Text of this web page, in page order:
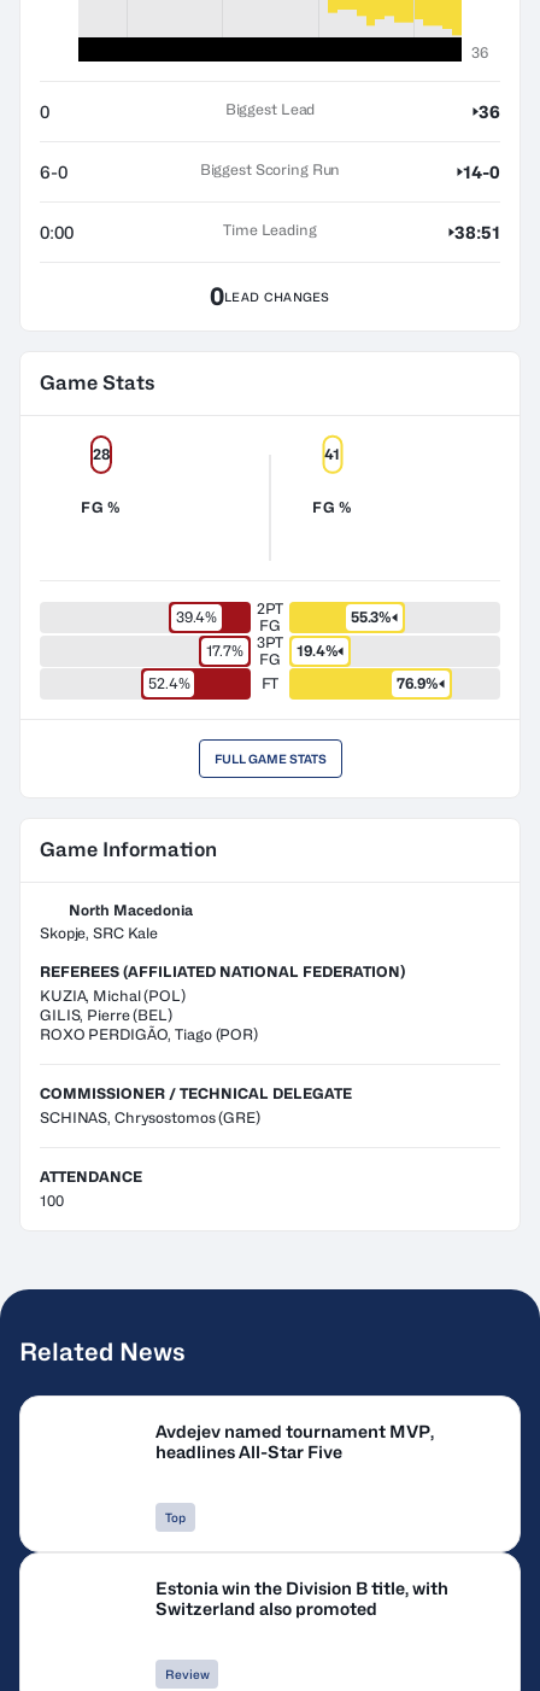
36
0 Biggest Lead 36
6-0 Biggest Scoring Run 14-0
0:00 Time Leading 38:51
0LEAD CHANGES
Game Stats
FG %
28
FG %
41
39.4%
2PT
FG
55.3%
17.7%
3PT
FG
19.4%
52.4%
FT 76.9%
FULL GAME STATS
Game Information
North Macedonia
Skopje, SRC Kale
REFEREES (AFFILIATED NATIONAL FEDERATION)
KUZIA, Michal(POL )
GILIS, Pierre(BEL )
ROXO PERDIGÃO,Tiago(POR)
COMMISSIONER / TECHNICAL DELEGATE
SCHINAS, Chrysostomos(GRE)
ATTENDANCE
100
Related News
Avdejev named tournament MVP,
headlines All-Star Five
Top
Estonia win the Division B title, with
Switzerland also promoted
Review